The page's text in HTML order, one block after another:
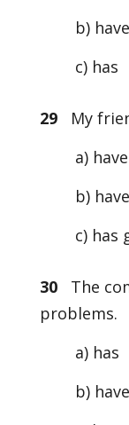
b)
c) has
29My
a)
b) have
c) has
30The
problems.
a) has
b) have